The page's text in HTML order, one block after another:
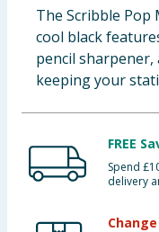
The Scribble Pop
cool black
pencil
keeping your
FREE
Spend
delivery